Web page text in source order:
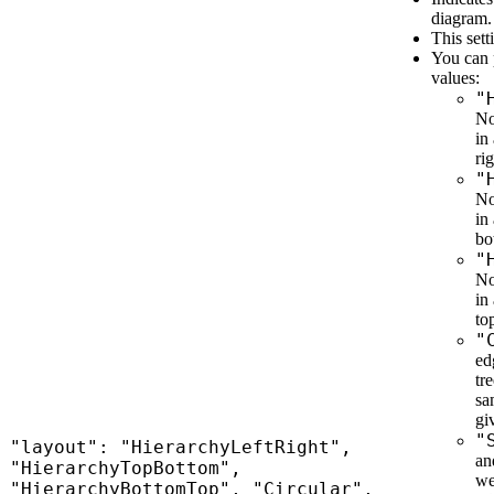
"layout": "HierarchyLeftRight",
"HierarchyTopBottom",
"HierarchyBottomTop", "Circular",
diagram.
This
You
values:
in
in
in